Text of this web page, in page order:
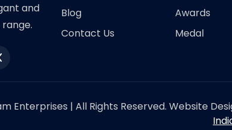
and
Blog
Contact Us
Awards
Medal
Enterprises | All Rights Reserved. Website